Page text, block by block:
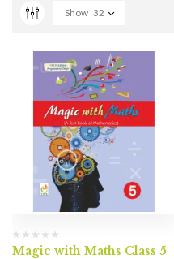
Show 32
Magic with Maths Class 5